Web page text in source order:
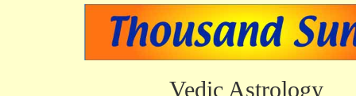
Vedic Astrology